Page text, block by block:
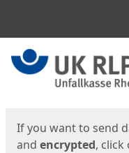
Start
If you want to send
and encrypted, click